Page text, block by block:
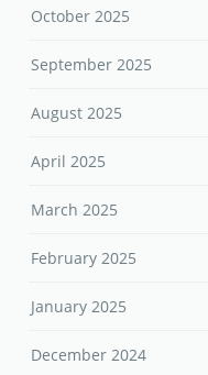
October 2025
September 2025
August 2025
April 2025
March 2025
February 2025
January 2025
December 2024